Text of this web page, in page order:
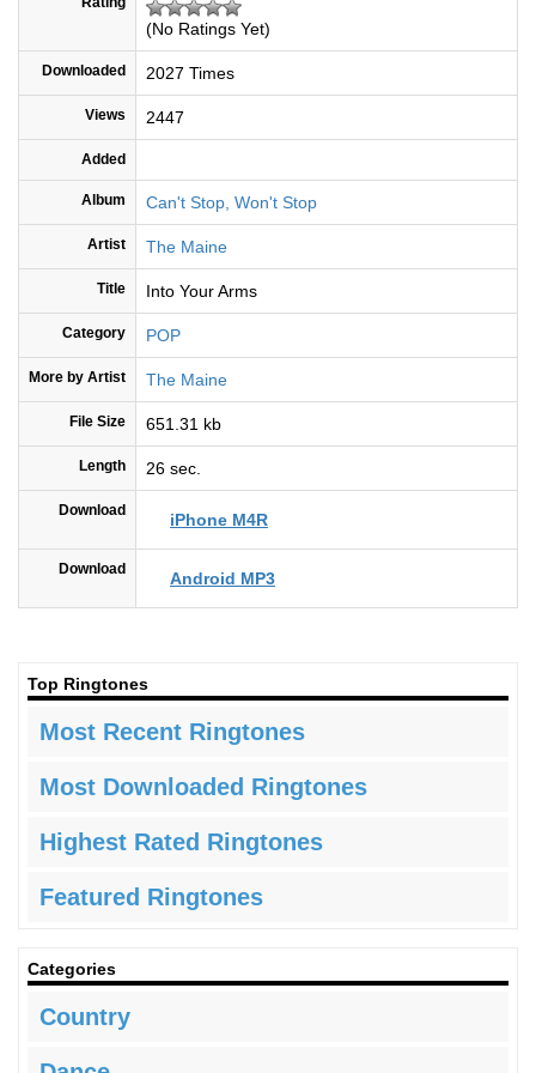
(No Ratings Yet)
Downloaded 2027 Times
Views 2447
Added
Album Can't Stop, Won't Stop
Artist The Maine
Title Into Your Arms
Category POP
More by Artist The Maine
File Size 651.31 kb
Length 26 sec.
Download iPhone M4R
Download Android MP3
Top Ringtones
Most Recent Ringtones
Most Downloaded Ringtones
Highest Rated Ringtones
Featured Ringtones
Categories
Country